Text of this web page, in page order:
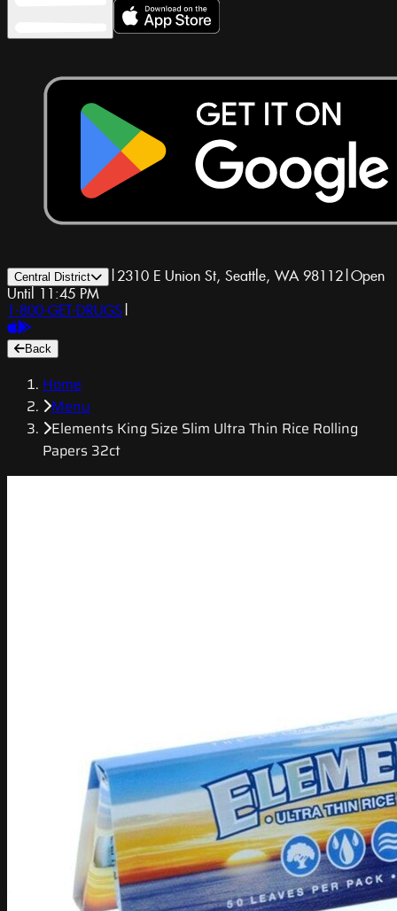
Central District | 2310 E Union St, Seattle, WA 98112|Open
Until 11:45 PM
1-800-GET-DRUGS |
Back
Home
Menu
Elements King Size Slim Ultra Thin Rice Rolling
Papers 32ct